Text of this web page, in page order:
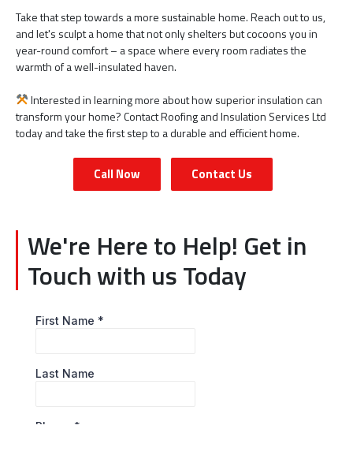
Take that step towards a more sustainable home. Reach out to us,
and let's sculpt a home that not only shelters but cocoons you in
year-round comfort – a space where every room radiates the
warmth of a well-insulated haven.
Interested in learning more about how superior insulation can
transform your home? Contact Roofing and Insulation Services Ltd
today and take the first step to a durable and efficient home.
Call Now Contact Us
We're Here to Help! Get in
Touch with us Today